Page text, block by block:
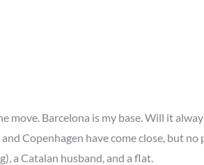
move. Barcelona is my base. Will it
Copenhagen have come close, but
a Catalan husband, and a flat.